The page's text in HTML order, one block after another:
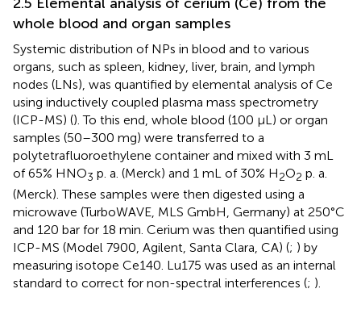
whole blood and organ samples
Systemic distribution of NPs in blood and to various
organs, such as spleen, kidney, liver, brain, and lymph
nodes (LNs), was quantified by elemental analysis of Ce
using inductively coupled plasma mass spectrometry
(ICP-MS) (). To this end, whole blood (100 μL) or organ
samples (50–300 mg) were transferred to a
polytetrafluoroethylene container and mixed with 3 mL
of 65% HNO3 p. a. (Merck) and 1 mL of 30% H2O2 p. a.
(Merck). These samples were then digested using a
microwave (TurboWAVE, MLS GmbH, Germany) at 250°C
and 120 bar for 18 min. Cerium was then quantified using
ICP-MS (Model 7900, Agilent, Santa Clara, CA) (; ) by
measuring isotope Ce140. Lu175 was used as an internal
standard to correct for non-spectral interferences (; ).